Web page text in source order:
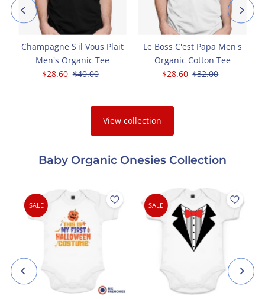
Champagne S'il Vous Plait
Men's Organic Tee
Sale
$28.60 Regular
$40.00
Le Boss C'est Papa Men's
Organic Cotton Tee
Sale
$28.60 Regular
$32.00
View collection
Baby Organic Onesies Collection
SALE SALE